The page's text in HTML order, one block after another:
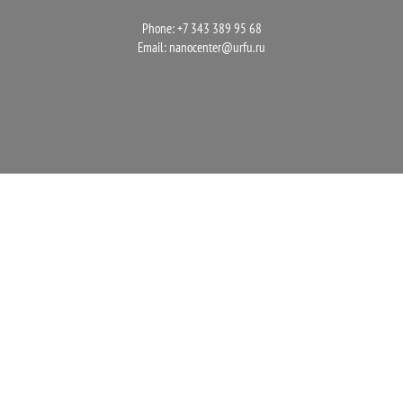
Phone: +7 343 389 95 68
Email: nanocenter@urfu.ru